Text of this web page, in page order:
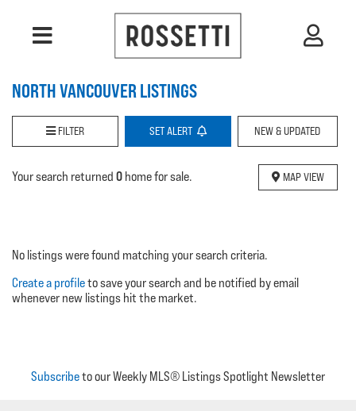
NORTH VANCOUVER LISTINGS
FILTER SETALERT NEW & UPDATED
MAP VIEW
Your search returned 0 home for sale.
No listings were found matching your search criteria.
Create a profileto save your search and be notified by email
whenever new listings hit the market.
Subscribeto our Weekly MLS® Listings Spotlight Newsletter